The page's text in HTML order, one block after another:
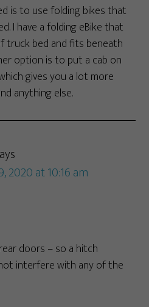
is to use folding bikes that
I have a folding eBike that
bed and fits beneath
option is to put a cab on
gives you a lot more
anything else.
2020 at 10:16 am
doors – so a hitch
interfere with any of the